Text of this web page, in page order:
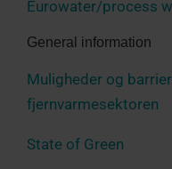
Eurowater/process
General information
Muligheder og
fjernvarmesektoren
State of Green